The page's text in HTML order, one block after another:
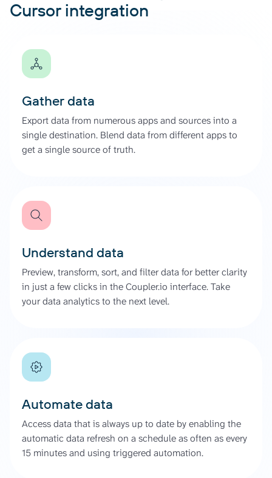
Cursor integration
Gather data
Export data from numerous apps and sources into a
single destination. Blend data from different apps to
get a single source of truth.
Understand data
Preview, transform, sort, and filter data for better clarity
in just a few clicks in the Coupler.io interface. Take
your data analytics to the next level.
Automate data
Access data that is always up to date by enabling the
automatic data refresh on a schedule as often as every
15 minutes and using triggered automation.